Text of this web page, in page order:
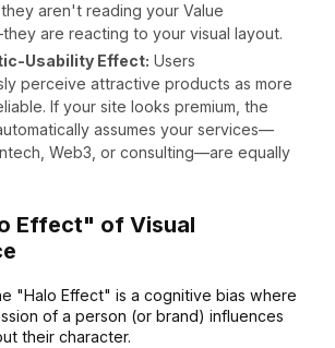
aren't reading your Value
are reacting to your visual layout.
Usability Effect: Users
perceive attractive products as more
If your site looks premium, the
assumes your services—
Web3, or consulting—are equally
Effect" of Visual
"Halo Effect" is a cognitive bias where
of a person (or brand) influences
their character.